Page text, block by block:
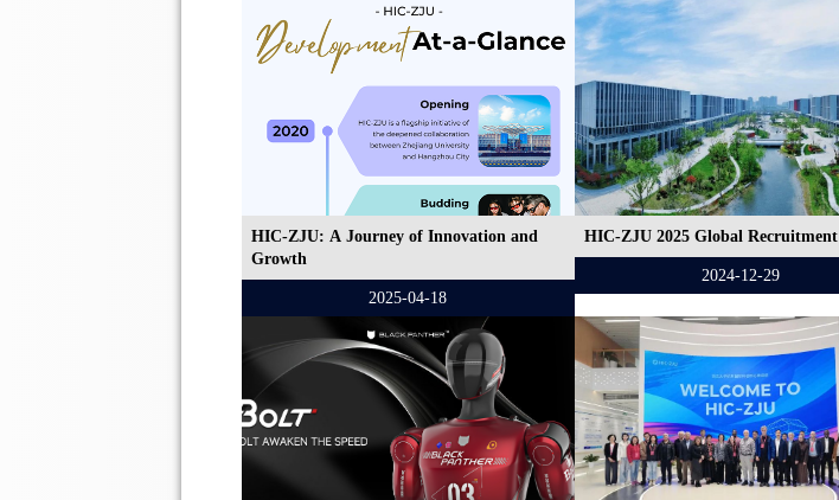
HIC-ZJU: A Journey of Innovation and
Growth
2025-04-18
HIC-ZJU 2025 Global Recruitment
2024-12-29